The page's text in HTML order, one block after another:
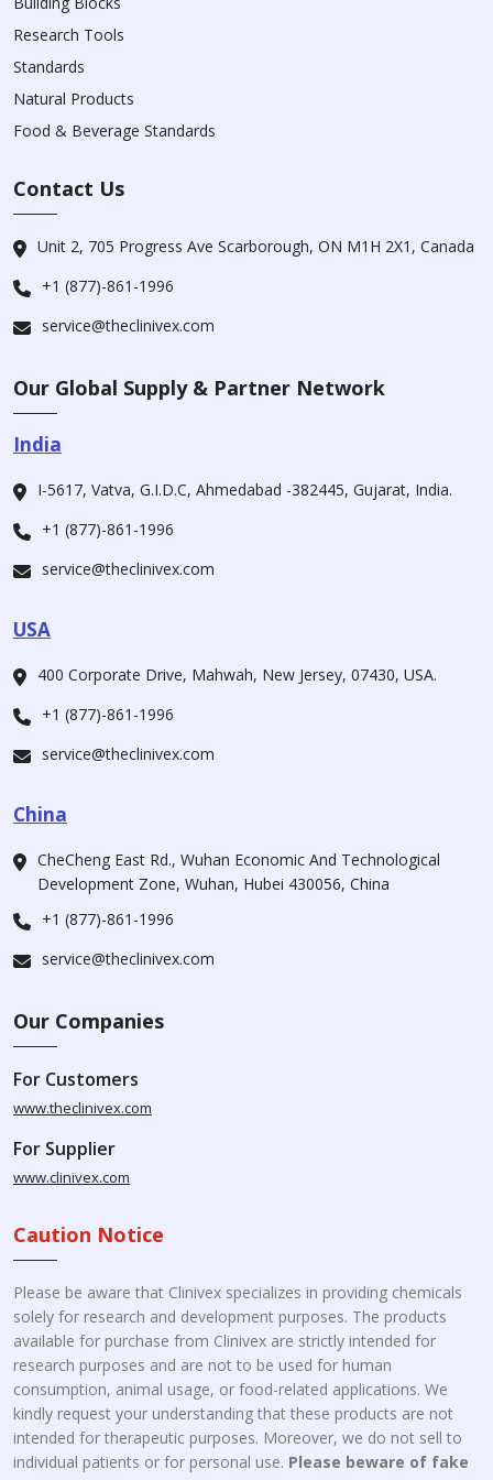
Research Tools
Standards
Natural Products
Food & Beverage Standards
Contact Us
Unit 2, 705 Progress Ave Scarborough, ON M1H 2X1, Canada
+1 (877)-861-1996
service@theclinivex.com
Our Global Supply & Partner Network
India
I-5617, Vatva, G.I.D.C, Ahmedabad -382445, Gujarat, India.
+1 (877)-861-1996
service@theclinivex.com
USA
400 Corporate Drive, Mahwah, New Jersey, 07430, USA.
+1 (877)-861-1996
service@theclinivex.com
China
CheCheng East Rd., Wuhan Economic And Technological
Development Zone, Wuhan, Hubei 430056, China
+1 (877)-861-1996
service@theclinivex.com
Our Companies
For Customers
www.theclinivex.com
For Supplier
www.clinivex.com
Caution Notice
Please be aware that Clinivex specializes in providing chemicals
solely for research and development purposes. The products
available for purchase from Clinivex are strictly intended for
research purposes and are not to be used for human
consumption, animal usage, or food-related applications. We
kindly request your understanding that these products are not
intended for therapeutic purposes. Moreover, we do not sell to
individual patients or for personal use. Please beware of fake